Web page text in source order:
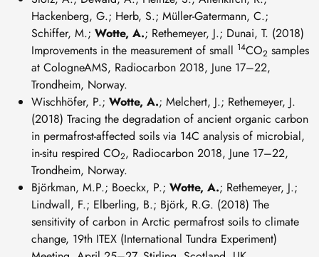
Hackenberg, G.; Herb, S.; Müller-Gatermann, C.;
Schiffer, M.; Wotte, A.; Rethemeyer, J.; Dunai, T. (2018)
Improvements in the measurement of small 14CO2 samples
at CologneAMS, Radiocarbon 2018, June 17–22,
Trondheim, Norway.
Wischhöfer, P.; Wotte, A.; Melchert, J.; Rethemeyer, J.
(2018) Tracing the degradation of ancient organic carbon
in permafrost-affected soils via 14C analysis of microbial,
in-situ respired CO2, Radiocarbon 2018, June 17–22,
Trondheim, Norway.
Björkman, M.P.; Boeckx, P.; Wotte, A.; Rethemeyer, J.;
Lindwall, F.; Elberling, B.; Björk, R.G. (2018) The
sensitivity of carbon in Arctic permafrost soils to climate
change, 19th ITEX (International Tundra Experiment)